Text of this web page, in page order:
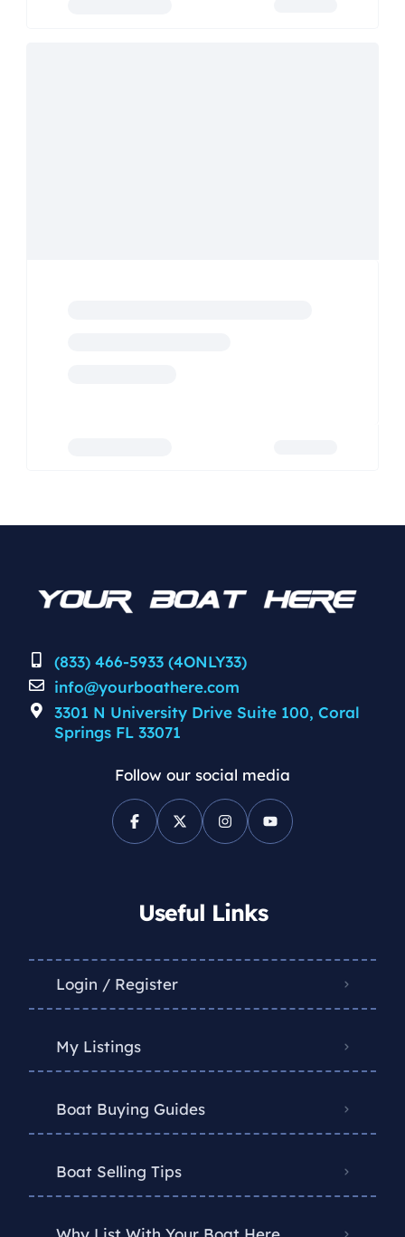
(833) 466-5933 (4ONLY33)
info@yourboathere.com
3301 N University Drive Suite 100, Coral
Springs FL 33071
Follow our social media
Useful Links
Login / Register
My Listings
Boat Buying Guides
Boat Selling Tips